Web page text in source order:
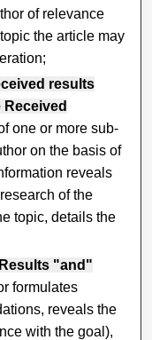
of relevance
the article may
results
one or more sub-
on the basis of
reveals
of the
topic, details the
"and"
formulates
reveals the
with the goal),